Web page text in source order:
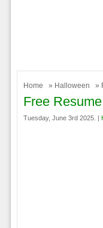
Home » Halloween »
Free
Tuesday, June 3rd 2025. |